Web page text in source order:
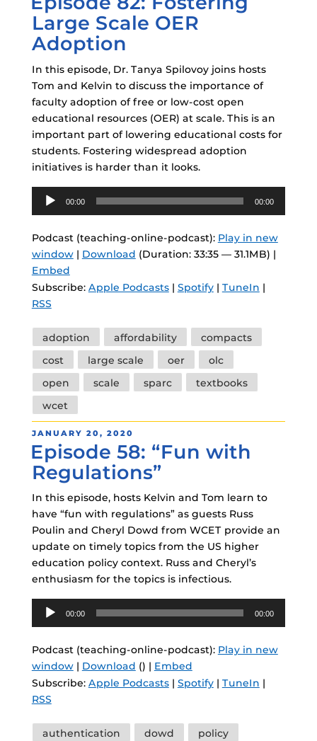
Large Scale OER
Adoption
In this episode, Dr. Tanya Spilovoy joins hosts
Tom and Kelvin to discuss the importance of
faculty adoption of free or low-cost open
educational resources (OER) at scale. This is an
important part of lowering educational costs for
students. Fostering widespread adoption
initiatives is harder than it looks.
Audio
Player
00:00 00:00
Podcast (teaching-online-podcast): Play in new
window| Download (Duration: 33:35 — 31.1MB) |
Embed
Subscribe: Apple Podcasts| Spotify| TuneIn |
RSS
Tags
adoption affordability
compacts
cost
large scale oer
olc
open
scale sparc
textbooks
wcet
POSTED
ON
JANUARY 20, 2020
Episode 58: “Fun with
Regulations”
In this episode, hosts Kelvin and Tom learn to
have “fun with regulations” as guests Russ
Poulin and Cheryl Dowd from WCET provide an
update on timely topics from the US higher
education policy context. Russ and Cheryl’s
enthusiasm for the topics is infectious.
Audio
Player
00:00 00:00
Podcast (teaching-online-podcast): Play in new
window| Download () | Embed
Subscribe: Apple Podcasts| Spotify| TuneIn |
RSS
Tags
authentication dowd
policy